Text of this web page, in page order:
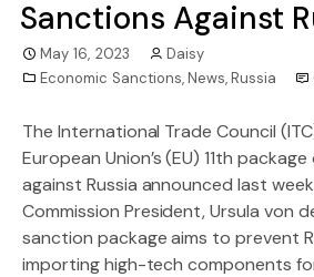
Sanctions Against
May 16, 2023
Daisy
Economic Sanctions,News,Russia
The International Trade Council
European Union’s (EU) 11th
against Russia announced last
Commission President, Ursula von
sanction package aims to prevent
importing high-tech components